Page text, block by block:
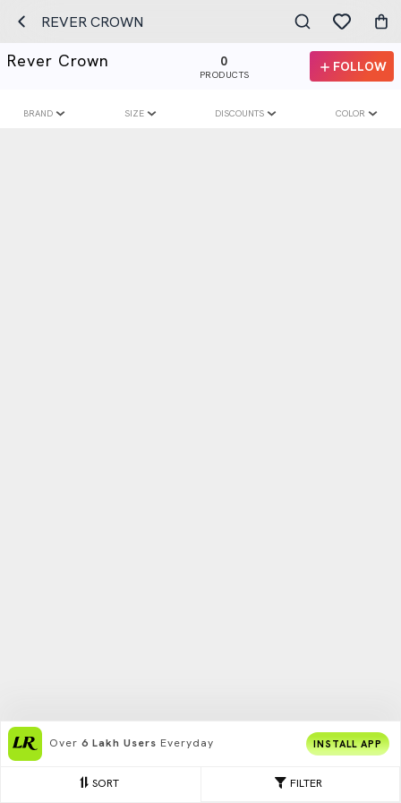
REVER CROWN
Rever Crown 0
PRODUCTS
FOLLOW
FILTER
SORT
BRAND SIZE DISCOUNTS COLOR
Over 6 Lakh Users Everyday INSTALL APP